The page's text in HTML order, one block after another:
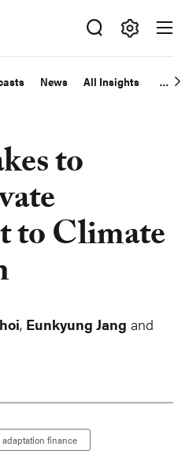
News All Insights
to
to Climate
, Eunkyung Jang and
adaptation finance